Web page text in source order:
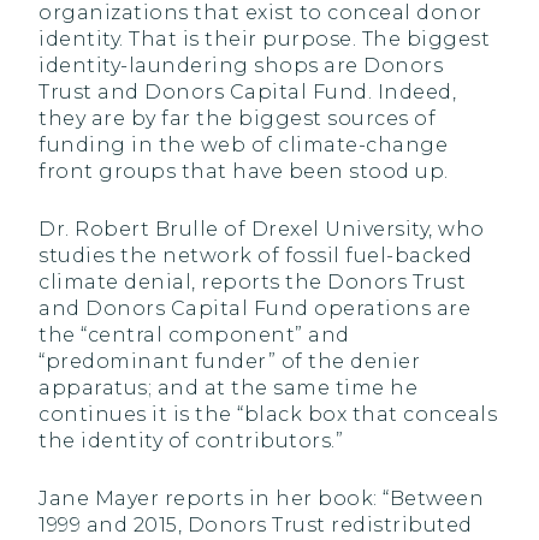
organizations that exist to conceal donor
identity. That is their purpose. The biggest
identity-laundering shops are Donors
Trust and Donors Capital Fund. Indeed,
they are by far the biggest sources of
funding in the web of climate-change
front groups that have been stood up.
Dr. Robert Brulle of Drexel University, who
studies the network of fossil fuel-backed
climate denial, reports the Donors Trust
and Donors Capital Fund operations are
the “central component” and
“predominant funder” of the denier
apparatus; and at the same time he
continues it is the “black box that conceals
the identity of contributors.”
Jane Mayer reports in her book: “Between
1999 and 2015, Donors Trust redistributed